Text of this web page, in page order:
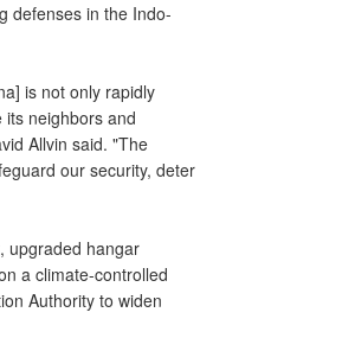
defenses in the Indo-
is not only rapidly
its neighbors and
Allvin said. "The
our security, deter
upgraded hangar
a climate-controlled
Authority to widen